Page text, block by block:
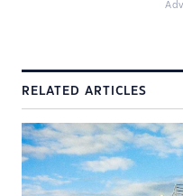
RELATED ARTICLES